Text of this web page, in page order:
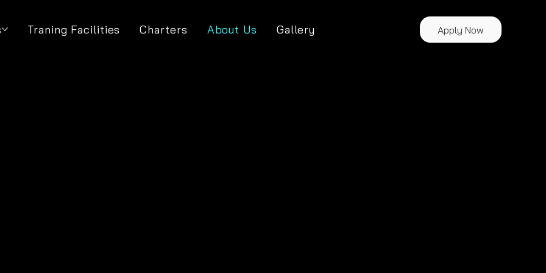
Traning Facilities Charters About Us Gallery Apply Now